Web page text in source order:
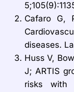
Cafaro G,
diseases.
Huss V,
J; ARTIS
risks with